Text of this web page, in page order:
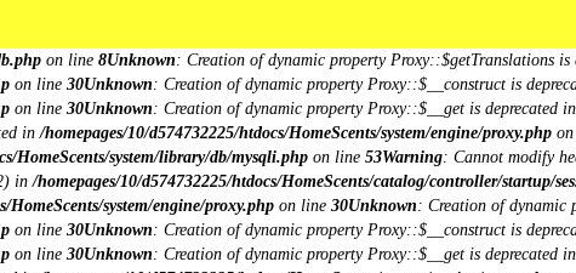
on line 8Unknown: Creation of dynamic property Proxy::$getTranslations is
on line 30Unknown: Creation of dynamic property Proxy::$__construct is
on line 30Unknown: Creation of dynamic property Proxy::$__get is deprecated
in/homepages/10/d574732225/htdocs/HomeScents/system/engine/proxy.php
HomeScents/system/library/db/mysqli.php on line 53Warning: Cannot modify
in/homepages/10/d574732225/htdocs/HomeScents/catalog/controller/startup/
HomeScents/system/engine/proxy.php on line 30Unknown: Creation of dynamic
on line 30Unknown: Creation of dynamic property Proxy::$__construct is
on line 30Unknown: Creation of dynamic property Proxy::$__get is deprecated